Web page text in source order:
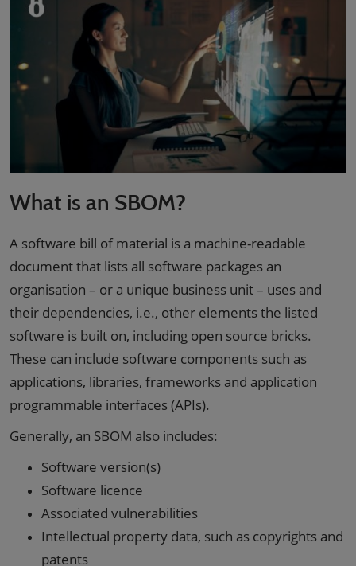
What is an SBOM?
A software bill of material is a machine-readable
document that lists all software packages an
organisation – or a unique business unit – uses and
their dependencies, i.e., other elements the listed
software is built on, including open source bricks.
These can include software components such as
applications, libraries, frameworks and application
programmable interfaces (APIs).
Generally, an SBOM also includes:
Software version(s)
Software licence
Associated vulnerabilities
Intellectual property data, such as copyrights and
patents